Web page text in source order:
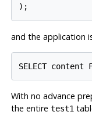
);
and the application
SELECT content
With no advance
the entire test1